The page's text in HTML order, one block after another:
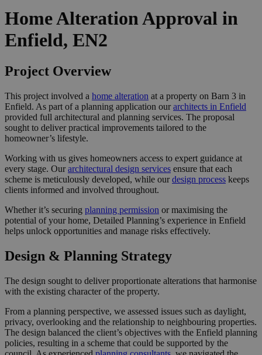
Home Alteration Approval in
Enfield, EN2
Project Overview
This project involved a home alteration at a property on Barn 3 in
Enfield. As part of a planning application ourarchitects in Enfield
provided full architectural and planning services. The proposal
sought to deliver practical improvements tailored to the
homeowner’s lifestyle.
Working with us gives homeowners access to expert guidance at
every stage. Ourarchitectural design services ensure that each
scheme is meticulously developed, while ourdesign process keeps
clients informed and involved throughout.
Whether it’s securing planning permission or maximising the
potential of your home, Detailed Planning’s experience in Enfield
helps unlock opportunities and manage risks effectively.
Design & Planning Strategy
The design sought to deliver proportionate alterations that harmonise
with the existing character of the property.
From a planning perspective, we assessed issues such as daylight,
privacy, overlooking and the relationship to neighbouring properties.
The design balanced the client’s objectives with the Enfield planning
policies, resulting in a scheme that could be supported by the